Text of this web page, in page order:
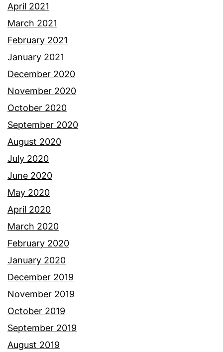
April 2021
March 2021
February 2021
January 2021
December 2020
November 2020
October 2020
September 2020
August 2020
July 2020
June 2020
May 2020
April 2020
March 2020
February 2020
January 2020
December 2019
November 2019
October 2019
September 2019
August 2019